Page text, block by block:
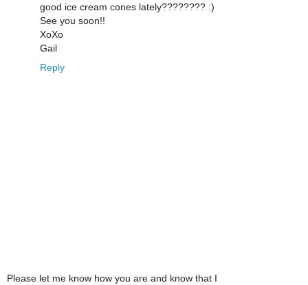
good ice cream cones lately???????? :)
See you soon!!
XoXo
Gail
Reply
Please let me know how you are and know that I